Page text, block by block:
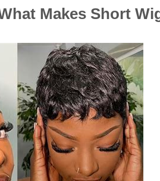
Makes Short